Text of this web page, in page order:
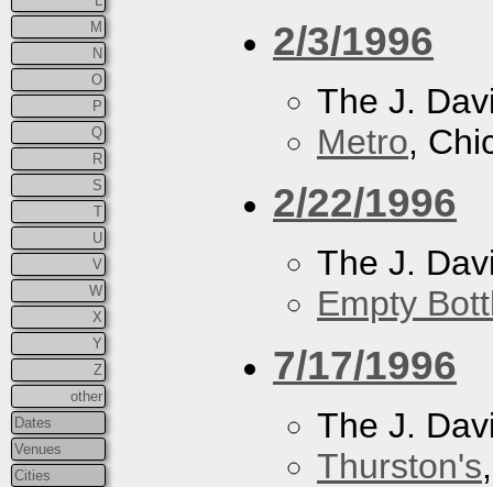
M
N
O
P
Q
R
S
T
U
V
W
X
Y
Z
other
Dates
Venues
Cities
2/3/1996
The J.
Metro,
2/22/1996
The J.
Empty
7/17/1996
The J.
Thurston's